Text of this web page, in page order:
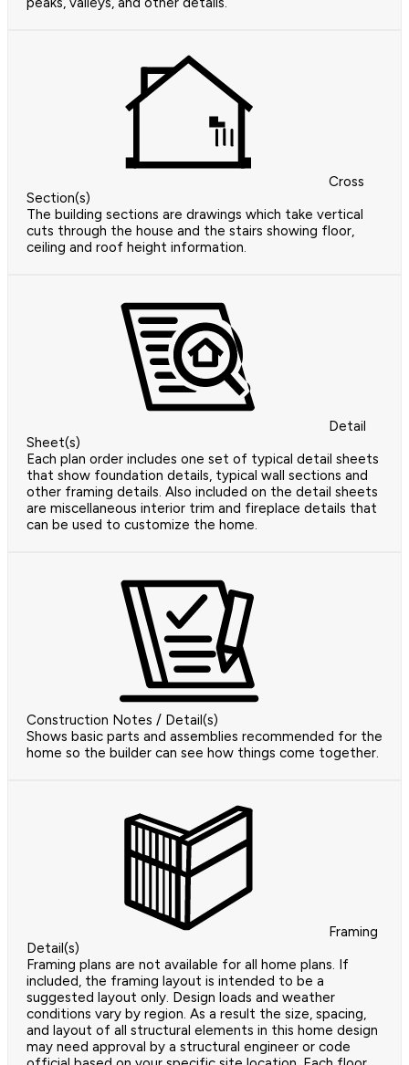
Cross
Section(s)
The building sections are drawings which take vertical
cuts through the house and the stairs showing floor,
ceiling and roof height information.
Detail
Sheet(s)
Each plan order includes one set of typical detail sheets
that show foundation details, typical wall sections and
other framing details. Also included on the detail sheets
are miscellaneous interior trim and fireplace details that
can be used to customize the home.
Construction Notes / Detail(s)
Shows basic parts and assemblies recommended for the
home so the builder can see how things come together.
Framing
Detail(s)
Framing plans are not available for all home plans. If
included, the framing layout is intended to be a
suggested layout only. Design loads and weather
conditions vary by region. As a result the size, spacing,
and layout of all structural elements in this home design
may need approval by a structural engineer or code